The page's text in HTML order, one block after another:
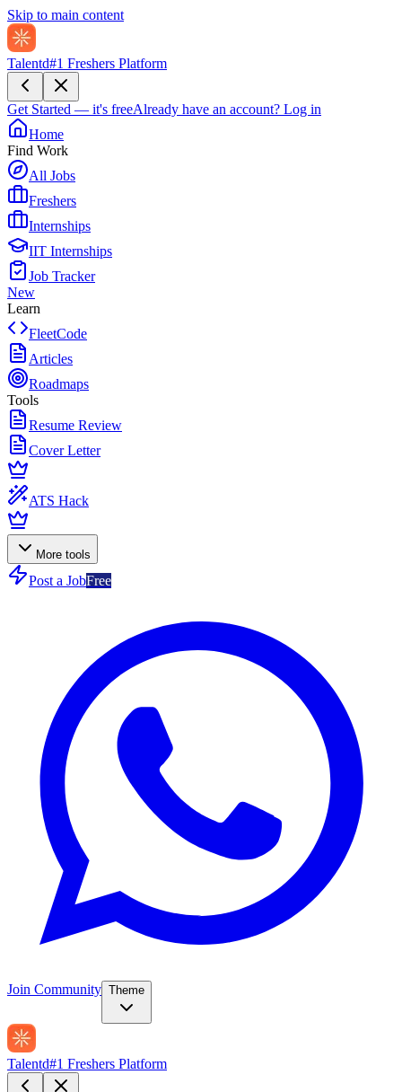
Skip to main content
Talentd#1 Freshers Platform
Get Started — it's freeAlready have an account? Log in
Home
Find Work
All Jobs
Freshers
Internships
IIT Internships
Job Tracker
New
Learn
FleetCode
Articles
Roadmaps
Tools
Resume Review
Cover Letter
ATS Hack
More tools
Post a JobFree
Join Community Theme
Talentd#1 Freshers Platform